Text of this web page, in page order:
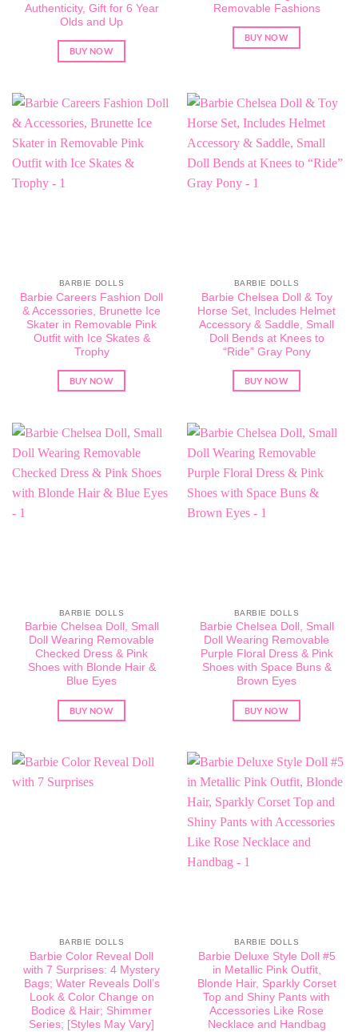
Authenticity, Gift for 6 Year
Olds and Up
BUY NOW
Removable Fashions
BUY NOW
BARBIE DOLLS
Barbie Careers Fashion Doll
& Accessories, Brunette Ice
Skater in Removable Pink
Outfit with Ice Skates &
Trophy
BUY NOW
BARBIE DOLLS
Barbie Chelsea Doll & Toy
Horse Set, Includes Helmet
Accessory & Saddle, Small
Doll Bends at Knees to
“Ride” Gray Pony
BUY NOW
BARBIE DOLLS
Barbie Chelsea Doll, Small
Doll Wearing Removable
Checked Dress & Pink
Shoes with Blonde Hair &
Blue Eyes
BUY NOW
BARBIE DOLLS
Barbie Chelsea Doll, Small
Doll Wearing Removable
Purple Floral Dress & Pink
Shoes with Space Buns &
Brown Eyes
BUY NOW
BARBIE DOLLS
Barbie Color Reveal Doll
with 7 Surprises: 4 Mystery
Bags; Water Reveals Doll’s
Look & Color Change on
Bodice & Hair; Shimmer
Series; [Styles May Vary]
BARBIE DOLLS
Barbie Deluxe Style Doll #5
in Metallic Pink Outfit,
Blonde Hair, Sparkly Corset
Top and Shiny Pants with
Accessories Like Rose
Necklace and Handbag